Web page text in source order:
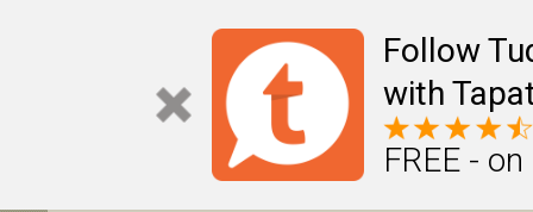
Follow
with
FREE -